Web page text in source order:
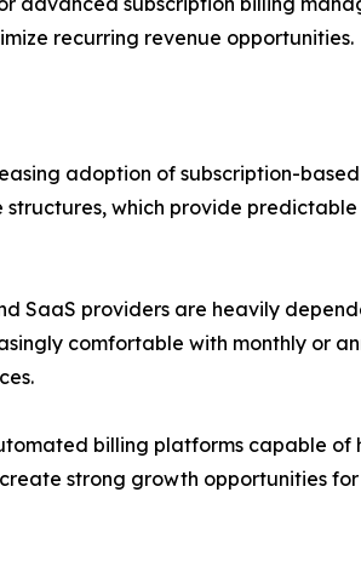
recurring revenue opportunities.
adoption of subscription-
which provide
SaaS providers are heavily
comfortable with monthly or
billing platforms capable
strong growth opportunities